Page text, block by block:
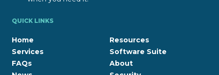
QUICK LINKS
Home
Services
FAQs
Resources
Software Suite
About